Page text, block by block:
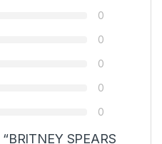
0
0
0
0
0
SPEARS